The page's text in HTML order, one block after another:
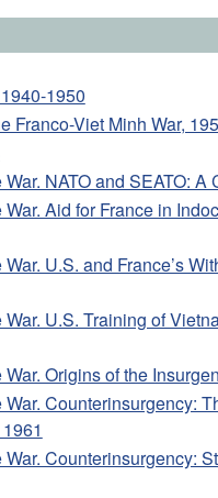
1950
Franco-Viet Minh War,
NATO and SEATO: A
Aid for France in
U.S. and France’s
U.S. Training of
Origins of the
Counterinsurgency:
Counterinsurgency: